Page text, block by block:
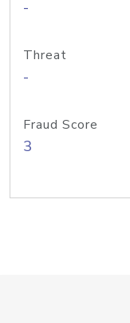
-
Threat
-
Fraud Score
3